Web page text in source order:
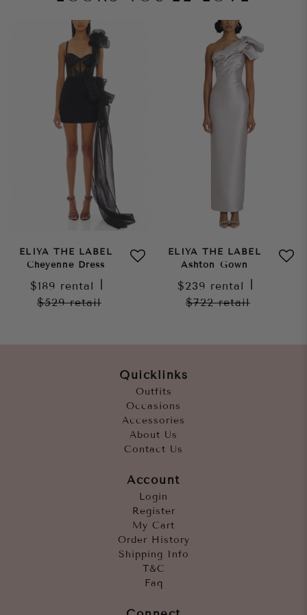
ELIYA THE LABEL
Cheyenne Dress
$189 rental
$529retail
ELIYA THE LABEL
Ashton Gown
$239 rental
$722retail
Quicklinks
Outfits
Occasions
Accessories
About Us
Contact Us
Account
Login
Register
My Cart
Order History
Shipping Info
T&C
Faq